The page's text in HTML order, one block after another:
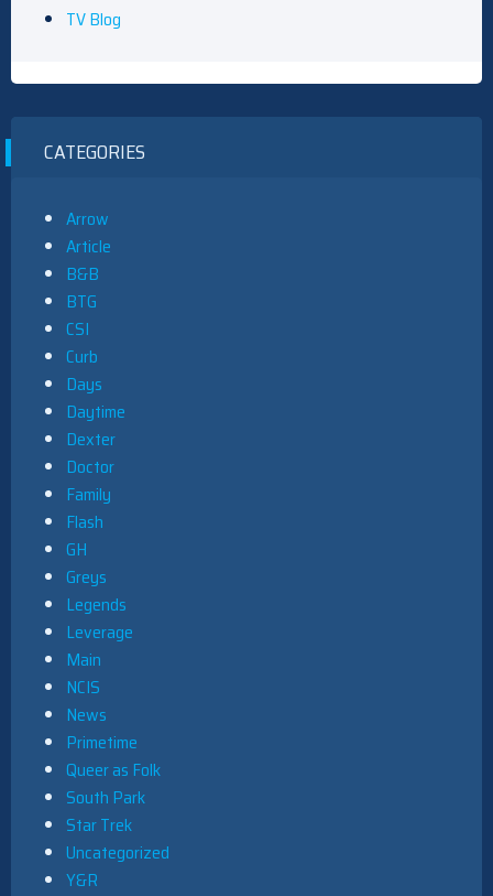
TV Blog
CATEGORIES
Arrow
Article
B&B
BTG
CSI
Curb
Days
Daytime
Dexter
Doctor
Family
Flash
GH
Greys
Legends
Leverage
Main
NCIS
News
Primetime
Queer as Folk
South Park
Star Trek
Uncategorized
Y&R